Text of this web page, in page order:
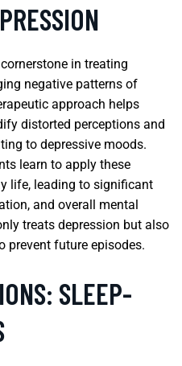
in treating
negative patterns of
approach helps
distorted perceptions and
to depressive moods.
learn to apply these
life, leading to significant
and overall mental
treats depression but also
prevent future episodes.
SLEEP-